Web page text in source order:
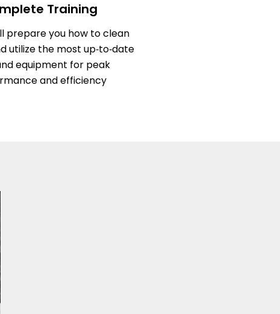
Training
prepare you how to clean
utilize the most up‑to‑date
equipment for peak
and efficiency